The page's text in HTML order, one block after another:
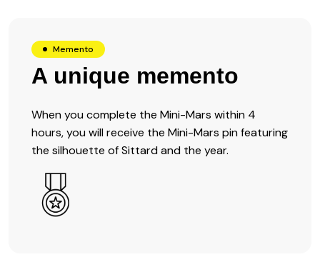
Memento
A unique memento
When you complete the Mini-Mars within 4
hours, you will receive the Mini-Mars pin featuring
the silhouette of Sittard and the year.